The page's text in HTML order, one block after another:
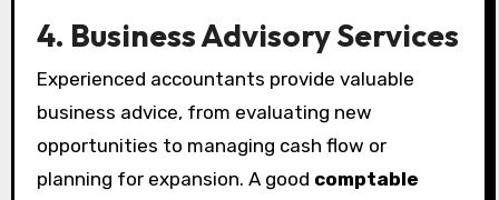
4. Business Advisory Services
Experienced accountants provide valuable
business advice, from evaluating new
opportunities to managing cash flow or
planning for expansion. A good comptable